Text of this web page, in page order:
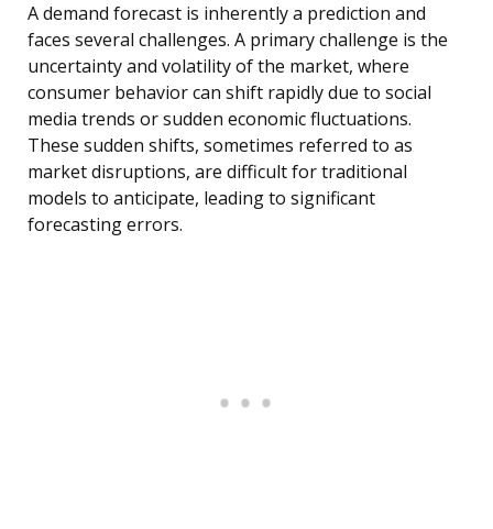
A demand forecast is inherently a prediction and
faces several challenges. A primary challenge is the
uncertainty and volatility of the market, where
consumer behavior can shift rapidly due to social
media trends or sudden economic fluctuations.
These sudden shifts, sometimes referred to as
market disruptions, are difficult for traditional
models to anticipate, leading to significant
forecasting errors.